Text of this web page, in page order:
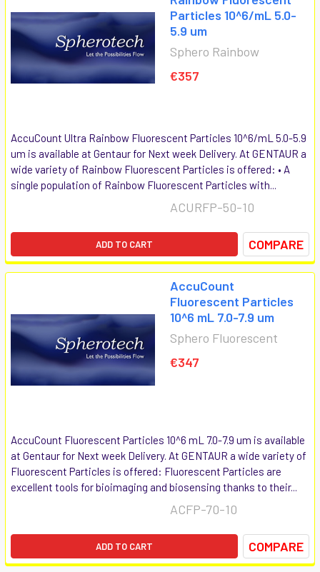
Particles 10^6/mL 5.0-
5.9 um
Sphero Rainbow
€357
AccuCount Ultra Rainbow Fluorescent Particles 10^6/mL 5.0-5.9
um is available at Gentaur for Next week Delivery. At GENTAUR a
wide variety of Rainbow Fluorescent Particles is offered: • A
single population of Rainbow Fluorescent Particles with...
ACURFP-50-10
ADD TO CART COMPARE
AccuCount
Fluorescent Particles
10^6 mL 7.0-7.9 um
Sphero Fluorescent
€347
AccuCount Fluorescent Particles 10^6 mL 7.0-7.9 um is available
at Gentaur for Next week Delivery. At GENTAUR a wide variety of
Fluorescent Particles is offered: Fluorescent Particles are
excellent tools for bioimaging and biosensing thanks to their...
ACFP-70-10
ADD TO CART COMPARE